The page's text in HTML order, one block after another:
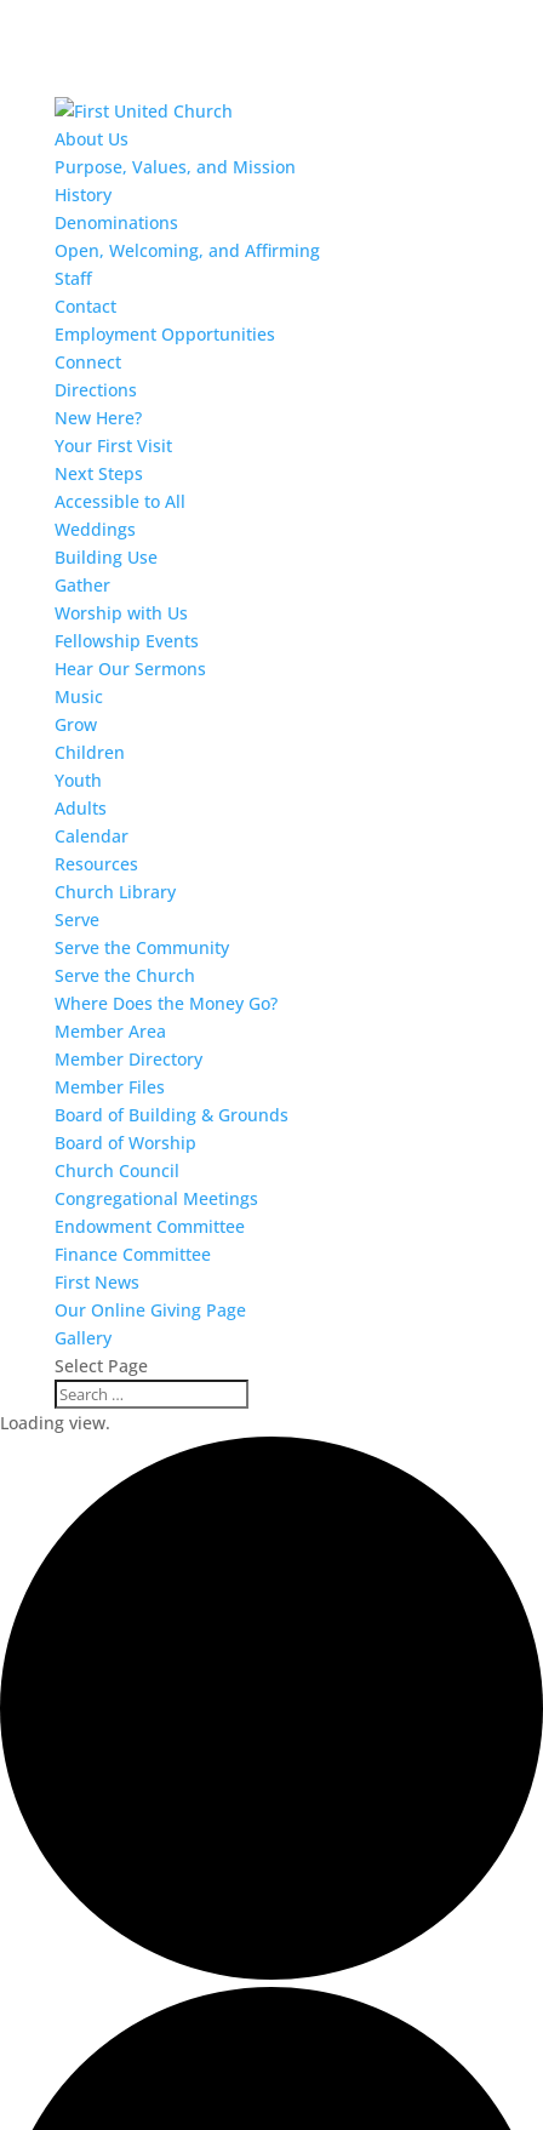
About Us
Purpose, Values, and Mission
History
Denominations
Open, Welcoming, and Affirming
Staff
Contact
Employment Opportunities
Connect
Directions
New Here?
Your First Visit
Next Steps
Accessible to All
Weddings
Building Use
Gather
Worship with Us
Fellowship Events
Hear Our Sermons
Music
Grow
Children
Youth
Adults
Calendar
Resources
Church Library
Serve
Serve the Community
Serve the Church
Where Does the Money Go?
Member Area
Member Directory
Member Files
Board of Building & Grounds
Board of Worship
Church Council
Congregational Meetings
Endowment Committee
Finance Committee
First News
Our Online Giving Page
Gallery
Select Page
Loading view.